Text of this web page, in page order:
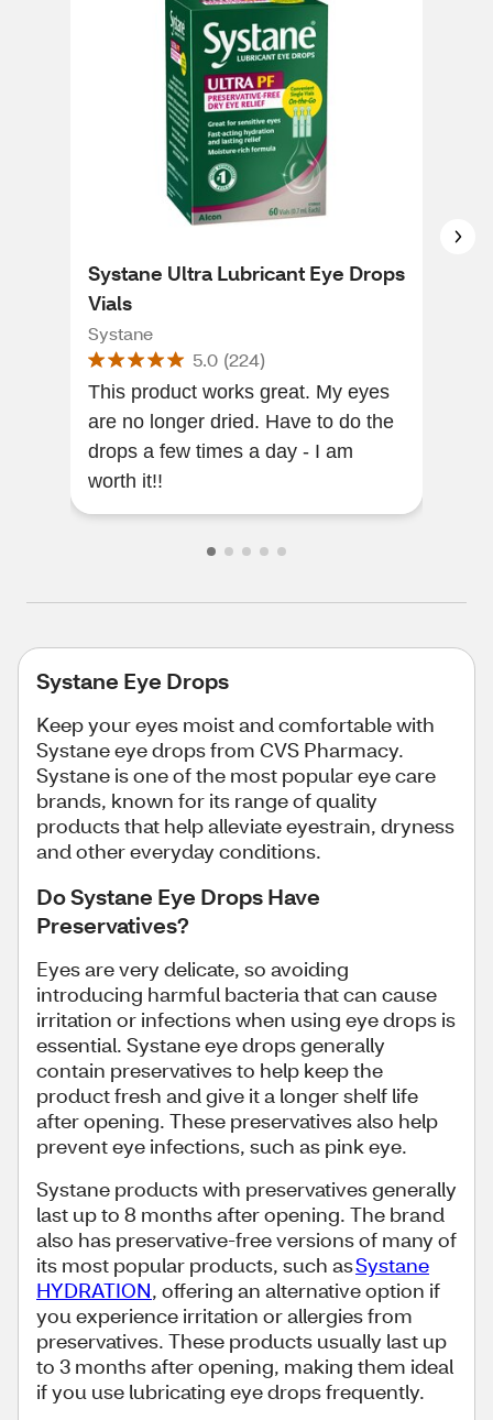
Systane Ultra Lubricant Eye Drops
Vials
Systane
5.0 (224)
This product works great. My eyes
are no longer dried. Have to do the
drops a few times a day - I am
worth it!!
Systane Eye Drops
Keep your eyes moist and comfortable with
Systane eye drops from CVS Pharmacy.
Systane is one of the most popular eye care
brands, known for its range of quality
products that help alleviate eyestrain, dryness
and other everyday conditions.
Do Systane Eye Drops Have
Preservatives?
Eyes are very delicate, so avoiding
introducing harmful bacteria that can cause
irritation or infections when using eye drops is
essential. Systane eye drops generally
contain preservatives to help keep the
product fresh and give it a longer shelf life
after opening. These preservatives also help
prevent eye infections, such as pink eye.
Systane products with preservatives generally
last up to 8 months after opening. The brand
also has preservative-free versions of many of
its most popular products, such asSystane
HYDRATION, offering an alternative option if
you experience irritation or allergies from
preservatives. These products usually last up
to 3 months after opening, making them ideal
if you use lubricating eye drops frequently.